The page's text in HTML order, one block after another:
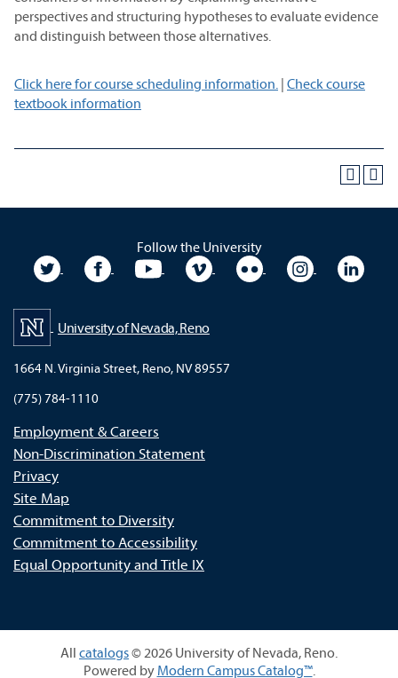
perspectives and structuring hypotheses to evaluate evidence
and distinguish between those alternatives.
Click here for course scheduling information. | Check course
textbook information
Follow the University
University TwitterUniversity Facebook
University YouTubeUniversity VimeoUniversity Flickr
University
University of Nevada, Reno
1664 N. Virginia Street, Reno, NV 89557
(775) 784-1110
Employment & Careers
Non-Discrimination Statement
Privacy
Site Map
Commitment to Diversity
Commitment to Accessibility
Equal Opportunity and Title IX
All catalogs© 2026 University of Nevada, Reno.
Powered by Modern Campus Catalog™.